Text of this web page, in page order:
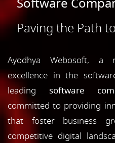
Paving the Path
Ayodhya Webosoft, a
excellence in the
leading software
committed to providing
that foster business
competitive digital